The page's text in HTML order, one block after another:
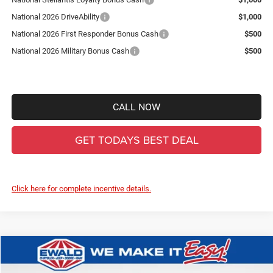
National 2026 DriveAbility
$1,000
National 2026 First Responder Bonus Cash
$500
National 2026 Military Bonus Cash
$500
CALL NOW
GET TODAYS BEST DEAL
Click here for complete incentive details.
Jeep GladiatorWillys
$8,347 $44,522
Compare Vehicle